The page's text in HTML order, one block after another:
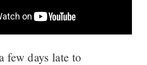
few days late to